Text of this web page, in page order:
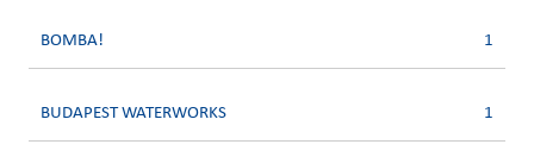
BOMBA! 1
BUDAPEST WATERWORKS 1